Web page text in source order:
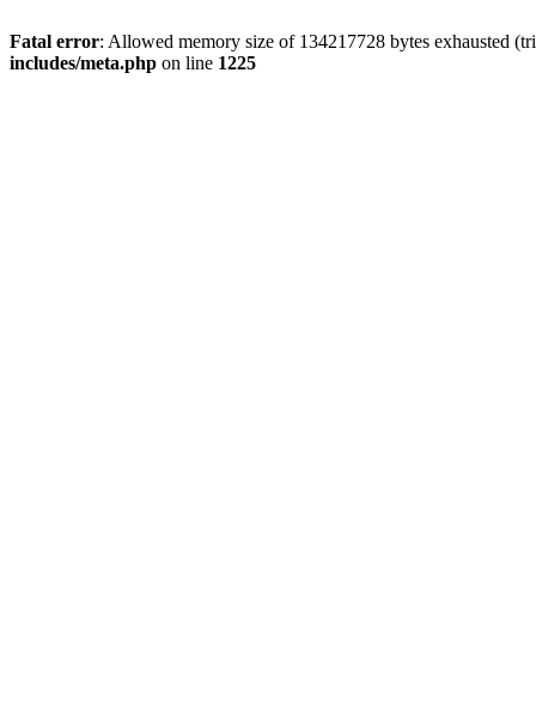
Fatal error: Allowed memory size of 134217728 bytes exhausted
includes/meta.php on line 1225